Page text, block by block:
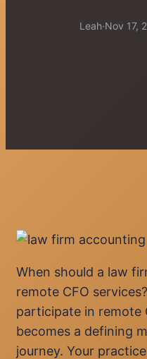
Leah·Nov 17,
When should a law
remote CFO
participate in remote
becomes a defining
journey. Your